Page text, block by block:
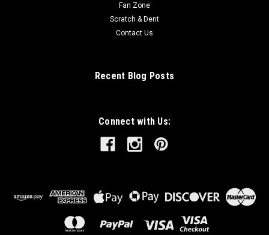
Fan Zone
Scratch & Dent
Contact Us
Recent Blog Posts
Connect with Us: